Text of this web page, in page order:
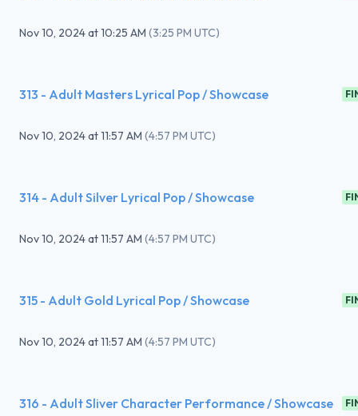
Nov 10, 2024at10:25 AM (3:25 PM UTC)
313 - Adult Masters Lyrical Pop / Showcase
Nov 10, 2024at11:57 AM (4:57 PM UTC)
314 - Adult Silver Lyrical Pop / Showcase
Nov 10, 2024at11:57 AM (4:57 PM UTC)
315 - Adult Gold Lyrical Pop / Showcase
Nov 10, 2024at11:57 AM (4:57 PM UTC)
316 - Adult Sliver Character Performance / Showcase